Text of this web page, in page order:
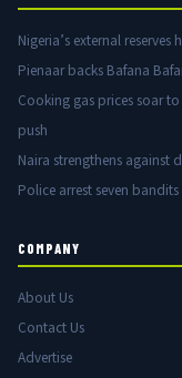
Nigeria’s external
Pienaar backs Bafana
Cooking gas prices soar
push
Naira strengthens against
Police arrest seven
COMPANY
About Us
Contact Us
Advertise